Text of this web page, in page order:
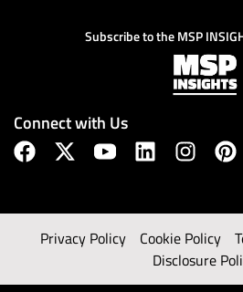
Subscribe to the MSP
Connect with Us
Privacy Policy Cookie Policy
Disclosure